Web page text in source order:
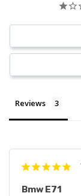
Reviews
Bmw E71